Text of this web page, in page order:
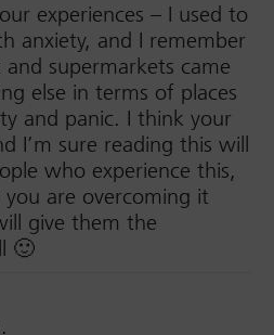
experiences – I used to
anxiety, and I remember
supermarkets came
else in terms of places
and panic. I think your
I’m sure reading this will
who experience this,
are overcoming it
give them the
🙂